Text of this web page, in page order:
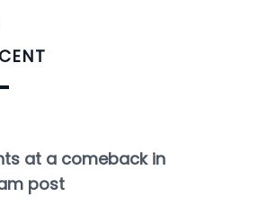
at a comeback in
post